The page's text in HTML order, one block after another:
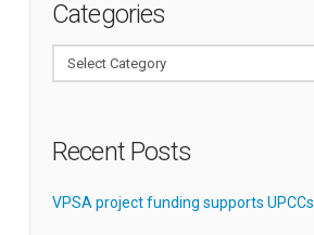
Categories
Categories
Recent Posts
VPSA project funding supports UPCCs